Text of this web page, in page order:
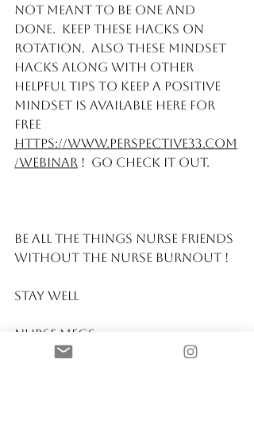
not meant to be one and
done.  Keep these hacks on
rotation.  Also these Mindset
hacks along with other
helpful tips to keep a Positive
Mindset is available here for
free
https://www.perspective33.com
/webinar !  Go check it out.
Be All the things Nurse friends
without the Nurse Burnout !
Stay Well
Nurse Megs